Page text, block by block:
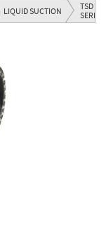
LIQUID SUCTION TSD
SERIES